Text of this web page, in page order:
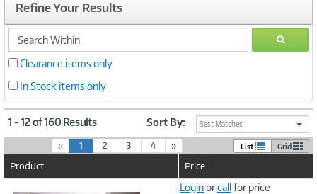
Refine Your Results
search
within
GO
Clearance items only
In Stock items only
1 - 12 of 160 Results Sort By: Best Matches
« 1(
c
2 3 4 » List Grid
Product Price
Loginorcallfor price